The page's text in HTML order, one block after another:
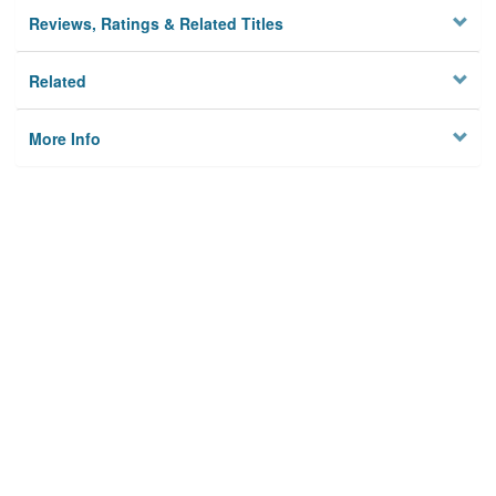
Reviews, Ratings & Related Titles
Related
More Info